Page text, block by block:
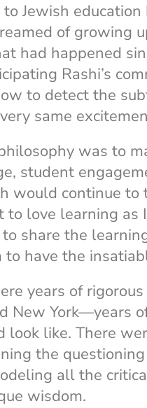
Jewish
of growing
had happened
Rashi’s
to detect the
same
was to
student
would continue
to love learning as
share the
have the
years of
New York—years
look like. There
the
all the
wisdom.